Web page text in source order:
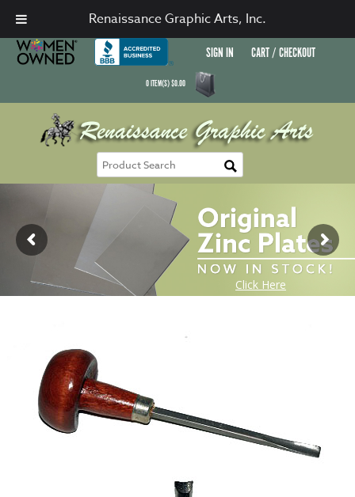
SIGN IN CART / CHECKOUT
0ITEM(S)$0.00
Renaissance Graphic Arts, Inc.